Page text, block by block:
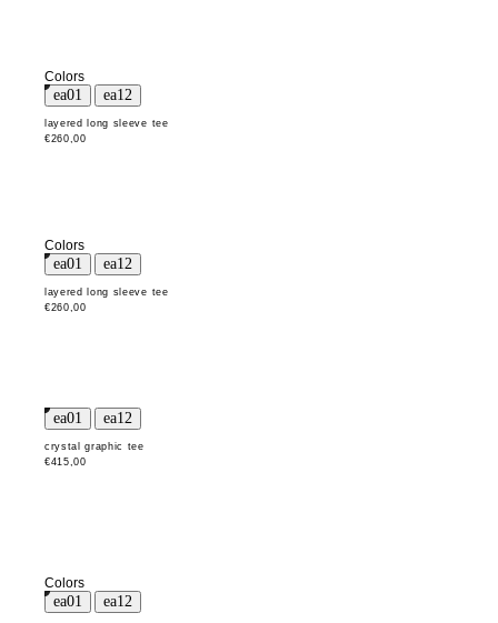
Colors
layered long sleeve tee
€260,00
Colors
layered long sleeve tee
€260,00
crystal graphic tee
€415,00
Colors